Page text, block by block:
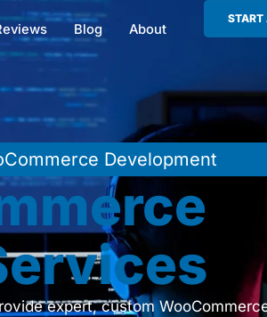
Blog About
START
Development
expert, custom